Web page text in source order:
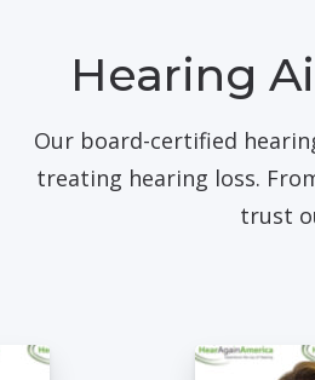
Hearing
Our board-certified
treating hearing loss.
trust